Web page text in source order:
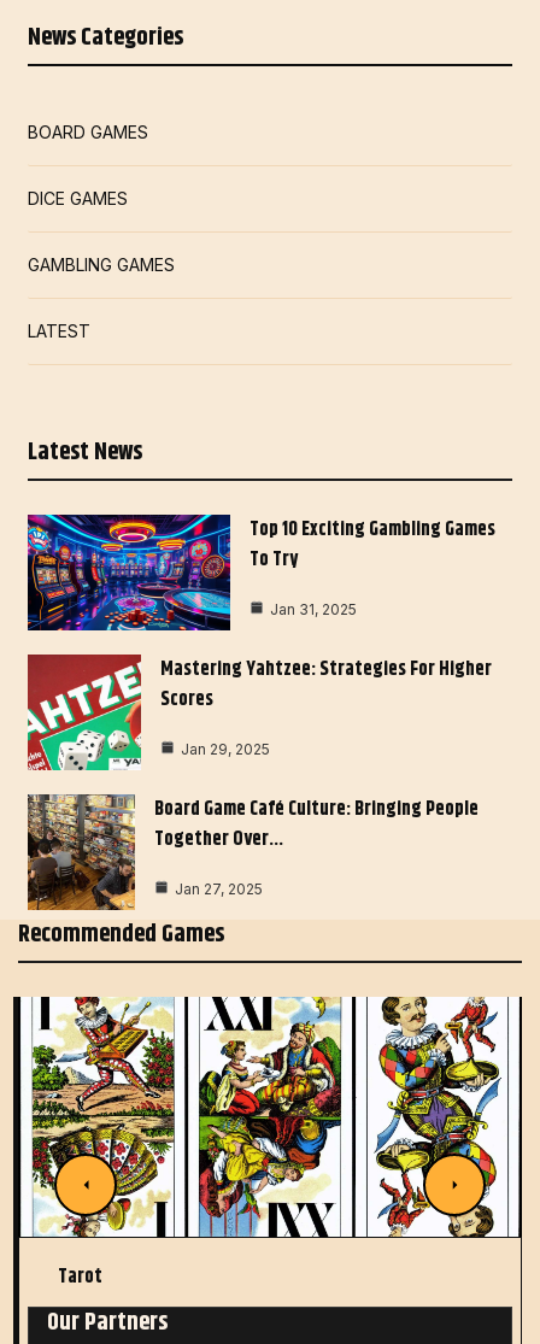
News Categories
BOARD GAMES
DICE GAMES
GAMBLING GAMES
LATEST
Latest News
Top 10 Exciting Gambling Games
To Try
Jan 31, 2025
Mastering Yahtzee: Strategies For Higher
Scores
Jan 29, 2025
Board Game Café Culture: Bringing People
Together Over…
Jan 27, 2025
Recommended Games
Tarot
Our Partners